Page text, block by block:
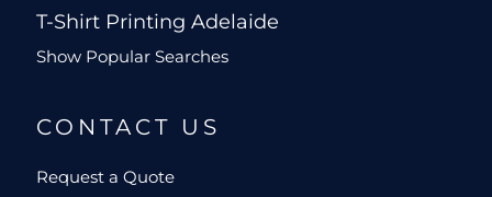
T-Shirt Printing Adelaide
Show Popular Searches
CONTACT US
Request a Quote